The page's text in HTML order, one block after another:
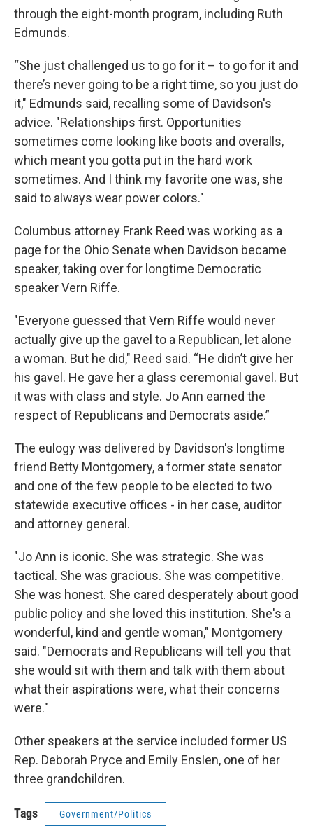
through the eight-month program, including Ruth
Edmunds.
“She just challenged us to go for it – to go for it and
there’s never going to be a right time, so you just do
it," Edmunds said, recalling some of Davidson's
advice. "Relationships first. Opportunities
sometimes come looking like boots and overalls,
which meant you gotta put in the hard work
sometimes. And I think my favorite one was, she
said to always wear power colors."
Columbus attorney Frank Reed was working as a
page for the Ohio Senate when Davidson became
speaker, taking over for longtime Democratic
speaker Vern Riffe.
"Everyone guessed that Vern Riffe would never
actually give up the gavel to a Republican, let alone
a woman. But he did," Reed said. “He didn’t give her
his gavel. He gave her a glass ceremonial gavel. But
it was with class and style. Jo Ann earned the
respect of Republicans and Democrats aside.”
The eulogy was delivered by Davidson's longtime
friend Betty Montgomery, a former state senator
and one of the few people to be elected to two
statewide executive offices - in her case, auditor
and attorney general.
"Jo Ann is iconic. She was strategic. She was
tactical. She was gracious. She was competitive.
She was honest. She cared desperately about good
public policy and she loved this institution. She's a
wonderful, kind and gentle woman," Montgomery
said. "Democrats and Republicans will tell you that
she would sit with them and talk with them about
what their aspirations were, what their concerns
were."
Other speakers at the service included former US
Rep. Deborah Pryce and Emily Enslen, one of her
three grandchildren.
Tags Government/Politics